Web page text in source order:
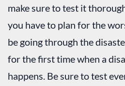
make sure to test it
you have to plan for the
be going through the
for the first time when a
happens. Be sure to test